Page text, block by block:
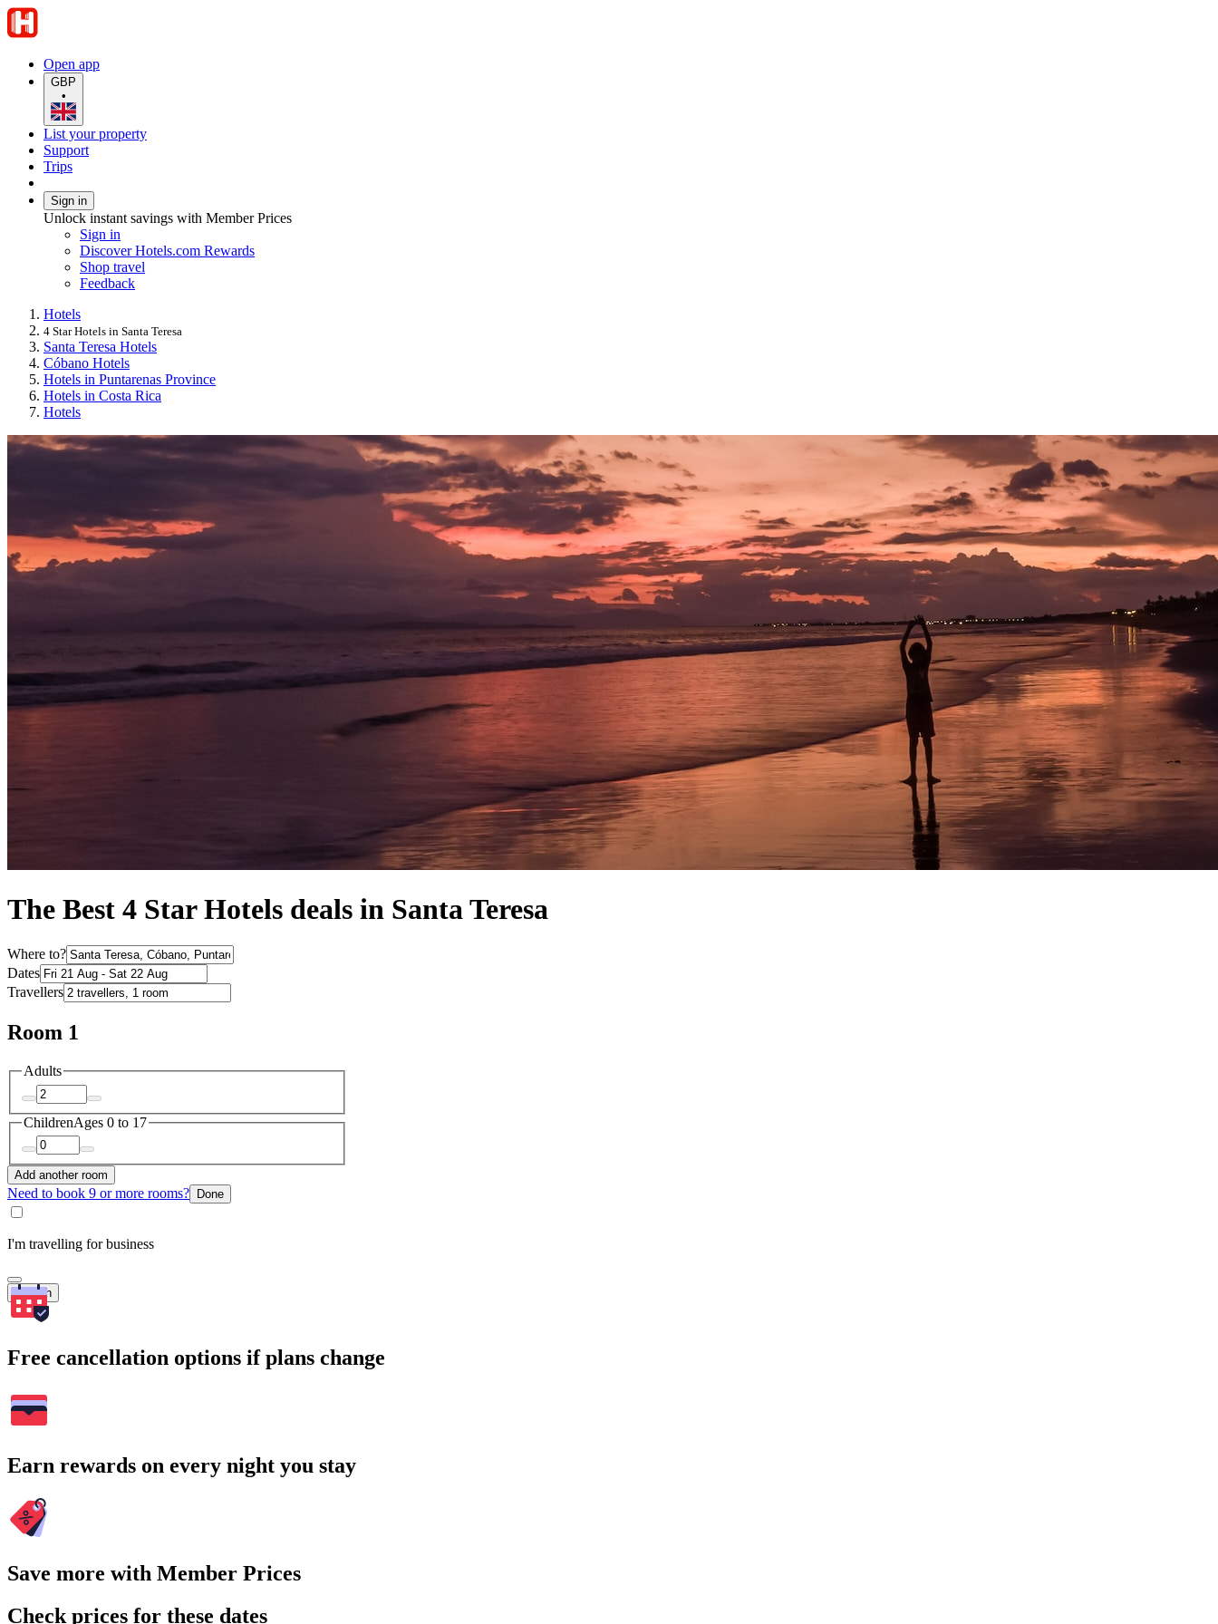
Open app
GBP
•
List your property
Support
Trips
Sign in
Unlock instant savings with Member Prices
Sign in
Discover Hotels.com Rewards
Shop travel
Feedback
Hotels
4 Star Hotels in Santa Teresa
Santa Teresa Hotels
Cóbano Hotels
Hotels in Puntarenas Province
Hotels in Costa Rica
Hotels
The Best 4 Star Hotels deals in Santa Teresa
Where to?
Dates
Travellers
Room 1
Adults
ChildrenAges 0 to 17
Add another room
Need to book 9 or more rooms? Done
I'm travelling for business
Search
Free cancellation options if plans change
Earn rewards on every night you stay
Save more with Member Prices
Check prices for these dates